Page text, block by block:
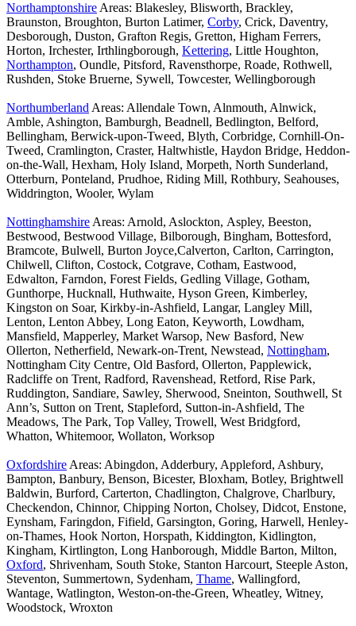
Northamptonshire Areas: Blakesley, Blisworth, Brackley,
Braunston, Broughton, Burton Latimer, Corby, Crick, Daventry,
Desborough, Duston, Grafton Regis, Gretton, Higham Ferrers,
Horton, Irchester, Irthlingborough, Kettering, Little Houghton,
Northampton, Oundle, Pitsford, Ravensthorpe, Roade, Rothwell,
Rushden, Stoke Bruerne, Sywell, Towcester, Wellingborough
Northumberland Areas: Allendale Town, Alnmouth, Alnwick,
Amble, Ashington, Bamburgh, Beadnell, Bedlington, Belford,
Bellingham, Berwick-upon-Tweed, Blyth, Corbridge, Cornhill-On-
Tweed, Cramlington, Craster, Haltwhistle, Haydon Bridge, Heddon-
on-the-Wall, Hexham, Holy Island, Morpeth, North Sunderland,
Otterburn, Ponteland, Prudhoe, Riding Mill, Rothbury, Seahouses,
Widdrington, Wooler, Wylam
Nottinghamshire Areas: Arnold, Aslockton, Aspley, Beeston,
Bestwood, Bestwood Village, Bilborough, Bingham, Bottesford,
Bramcote, Bulwell, Burton Joyce,Calverton, Carlton, Carrington,
Chilwell, Clifton, Costock, Cotgrave, Cotham, Eastwood,
Edwalton, Farndon, Forest Fields, Gedling Village, Gotham,
Gunthorpe, Hucknall, Huthwaite, Hyson Green, Kimberley,
Kingston on Soar, Kirkby-in-Ashfield, Langar, Langley Mill,
Lenton, Lenton Abbey, Long Eaton, Keyworth, Lowdham,
Mansfield, Mapperley, Market Warsop, New Basford, New
Ollerton, Netherfield, Newark-on-Trent, Newstead, Nottingham,
Nottingham City Centre, Old Basford, Ollerton, Papplewick,
Radcliffe on Trent, Radford, Ravenshead, Retford, Rise Park,
Ruddington, Sandiare, Sawley, Sherwood, Sneinton, Southwell, St
Ann’s, Sutton on Trent, Stapleford, Sutton-in-Ashfield, The
Meadows, The Park, Top Valley, Trowell, West Bridgford,
Whatton, Whitemoor, Wollaton, Worksop
Oxfordshire Areas: Abingdon, Adderbury, Appleford, Ashbury,
Bampton, Banbury, Benson, Bicester, Bloxham, Botley, Brightwell
Baldwin, Burford, Carterton, Chadlington, Chalgrove, Charlbury,
Checkendon, Chinnor, Chipping Norton, Cholsey, Didcot, Enstone,
Eynsham, Faringdon, Fifield, Garsington, Goring, Harwell, Henley-
on-Thames, Hook Norton, Horspath, Kiddington, Kidlington,
Kingham, Kirtlington, Long Hanborough, Middle Barton, Milton,
Oxford, Shrivenham, South Stoke, Stanton Harcourt, Steeple Aston,
Steventon, Summertown, Sydenham, Thame, Wallingford,
Wantage, Watlington, Weston-on-the-Green, Wheatley, Witney,
Woodstock, Wroxton